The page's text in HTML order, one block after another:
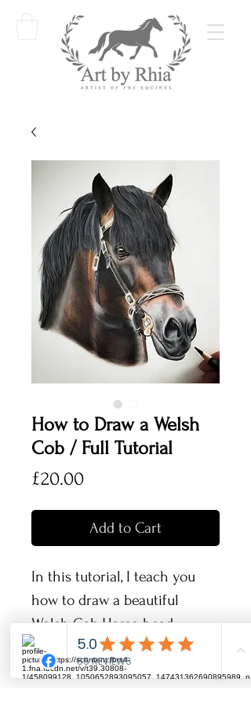
How to Draw a Welsh
Cob / Full Tutorial
£20.00Price
Add to Cart
In this tutorial, I teach you
how to draw a beautiful
Welsh Cob Horse head
portrait.